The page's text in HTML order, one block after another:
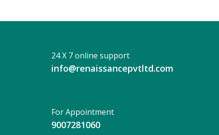
24 X 7 online support
info@renaissancepvtltd.com
For Appointment
9007281060